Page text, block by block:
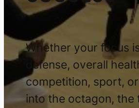
Whether your focus
defense, overall
competition, sport, or
into the octagon, the